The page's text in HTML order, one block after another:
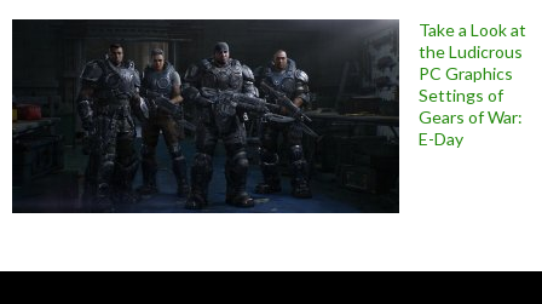
Take a Look at
the Ludicrous
PC Graphics
Settings of
Gears of War:
E-Day